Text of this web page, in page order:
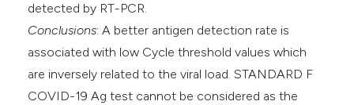
detected by RT-PCR.
Conclusions: A better antigen detection rate is
associated with low Cycle threshold values which
are inversely related to the viral load. STANDARD F
COVID-19 Ag test cannot be considered as the